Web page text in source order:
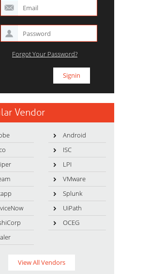
Forgot Your Password?
Vendor
Android
ISC
LPI
VMware
Splunk
UiPath
OCEG
View All Vendors